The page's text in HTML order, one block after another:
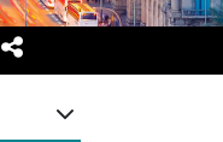
Share